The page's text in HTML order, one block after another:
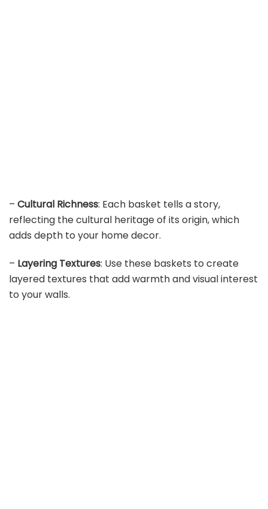
– Cultural Richness: Each basket tells a story,
reflecting the cultural heritage of its origin, which
adds depth to your home decor.
– Layering Textures: Use these baskets to create
layered textures that add warmth and visual interest
to your walls.